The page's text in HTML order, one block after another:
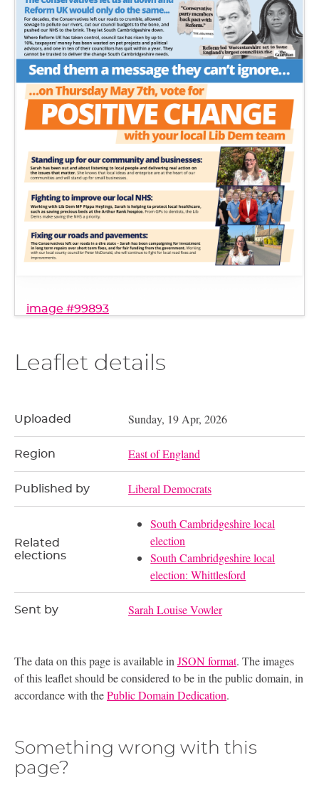
image #99893
Leaflet details
Uploaded Sunday, 19 Apr, 2026
Region East of England
Published by Liberal Democrats
Related
elections
South Cambridgeshire local
election
South Cambridgeshire local
election: Whittlesford
Sent by Sarah Louise Vowler
The data on this page is available inJSON format. The images
of this leaflet should be considered to be in the public domain, in
accordance with thePublic Domain Dedication.
Something wrong with this
page?